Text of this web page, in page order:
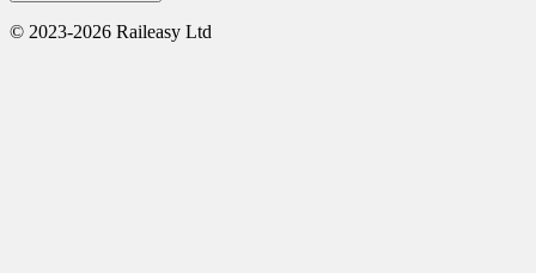
© 2023-2026 Raileasy Ltd